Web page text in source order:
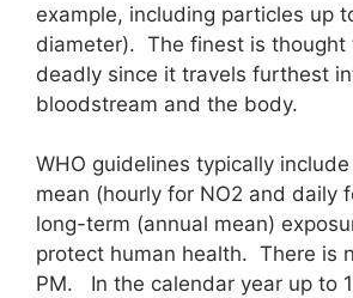
example, including particles up
diameter). The finest is thought
deadly since it travels furthest
bloodstream and the body.
WHO guidelines typically
mean (hourly for NO2 and daily
long-term (annual mean)
protect human health. There is
PM. In the calendar year up to